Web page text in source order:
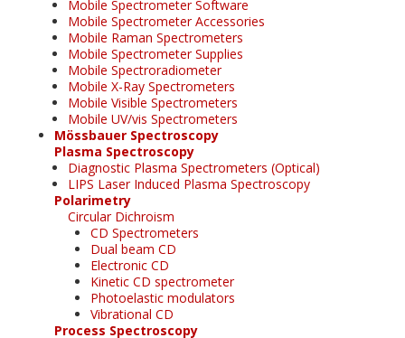
Mobile Spectrometer Software
Mobile Spectrometer Accessories
Mobile Raman Spectrometers
Mobile Spectrometer Supplies
Mobile Spectroradiometer
Mobile X-Ray Spectrometers
Mobile Visible Spectrometers
Mobile UV/vis Spectrometers
Mössbauer Spectroscopy
Plasma Spectroscopy
Diagnostic Plasma Spectrometers (Optical)
LIPS Laser Induced Plasma Spectroscopy
Polarimetry
Circular Dichroism
CD Spectrometers
Dual beam CD
Electronic CD
Kinetic CD spectrometer
Photoelastic modulators
Vibrational CD
Process Spectroscopy